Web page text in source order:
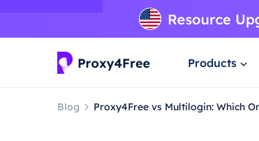
Products
Blog Proxy4Free vs Multilogin: Which